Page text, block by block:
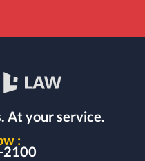
At your service.
: